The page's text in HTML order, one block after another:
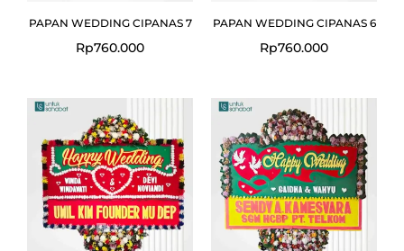
PAPAN WEDDING CIPANAS 7
Rp760.000
PAPAN WEDDING CIPANAS 6
Rp760.000